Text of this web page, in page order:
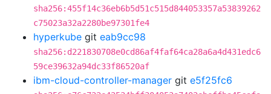
sha256:455f14c36eb6b5d51c515d844053357a53839262
c75023a32a2280be97301fe4
hyperkube git eab9cc98
sha256:d221830708e0cd86af4faf64ca28a6a4d431edc6
59ce39632a94dc33f86520af
ibm-cloud-controller-manager git e5f25fc6